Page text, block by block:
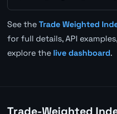
See theTrade Weighted
for full details, API
explore the live dashboard.
Trade-Weighted